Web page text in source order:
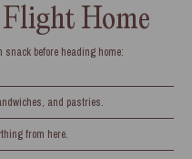
Home
before heading home:
and pastries.
from here.